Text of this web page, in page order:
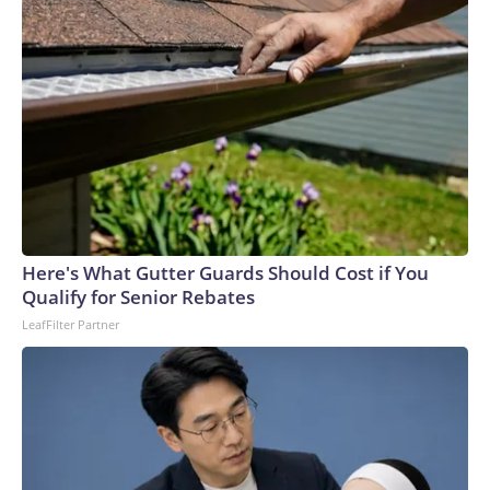
Here's What Gutter Guards Should Cost if You
Qualify for Senior Rebates
LeafFilter Partner